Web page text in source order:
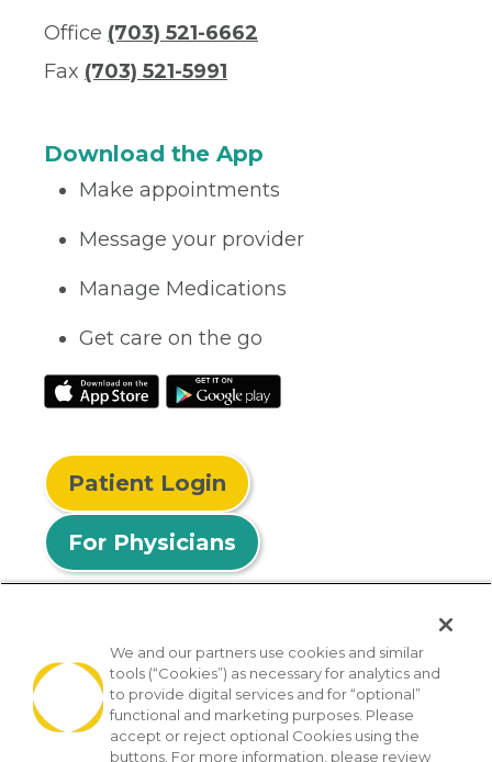
Office (703) 521-6662
Fax (703) 521-5991
Download the App
Make appointments
Message your provider
Manage Medications
Get care on the go
Patient Login
For Physicians
© 2026 Privia Health
SMS Privacy Policy Nondiscrimination Policy
Notice of Privacy Practices No Surprises Act
We and our partners use cookies and similar
tools (“Cookies”) as necessary for analytics and
to provide digital services and for “optional”
functional and marketing purposes. Please
accept or reject optional Cookies using the
buttons. For more information, please review